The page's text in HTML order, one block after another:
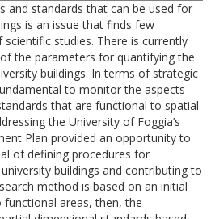
and standards that can be used for
is an issue that finds few
studies. There is currently
the parameters for quantifying the
buildings. In terms of strategic
to monitor the aspects
that are functional to spatial
the University of Foggia’s
Plan provided an opportunity to
of defining procedures for
buildings and contributing to
method is based on an initial
areas, then, the